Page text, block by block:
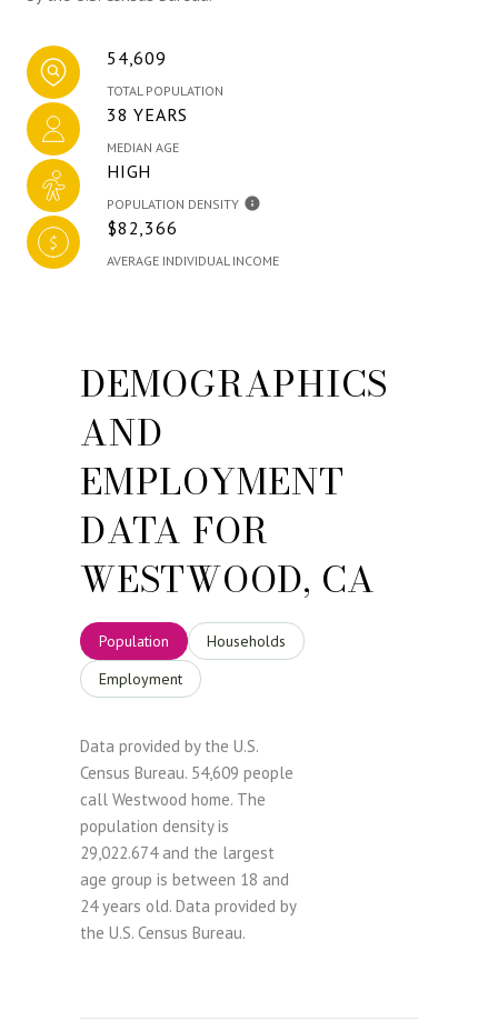
54,609
TOTAL POPULATION
38 YEARS
MEDIAN AGE
HIGH
POPULATION DENSITY
$82,366
AVERAGE INDIVIDUAL INCOME
DEMOGRAPHICS
AND
EMPLOYMENT
DATA FOR
WESTWOOD, CA
Population
Households
Employment
Data provided by the U.S.
Census Bureau. 54,609 people
call Westwood home. The
population density is
29,022.674 and the largest
age group is between 18 and
24 years old. Data provided by
the U.S. Census Bureau.